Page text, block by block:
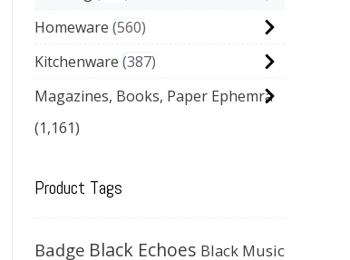
Homeware 560
Kitchenware 387
Magazines, Books, Paper Ephemra
(1,161)
Product Tags
Badge Black Echoes Black Music